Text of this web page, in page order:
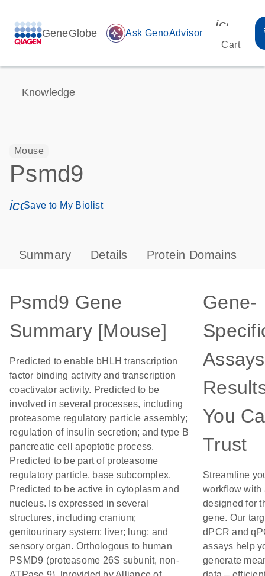
GeneGlobe auto_awesome Ask GenoAdvisor
Cart
Knowledge
Mouse
Psmd9
icon_0171_ls_qf_save_program-s
Save to My Biolist
Summary Details Protein Domains
Psmd9 Gene
Summary [Mouse]
Predicted to enable bHLH transcription
factor binding activity and transcription
coactivator activity. Predicted to be
involved in several processes, including
proteasome regulatory particle assembly;
regulation of insulin secretion; and type B
pancreatic cell apoptotic process.
Predicted to be part of proteasome
regulatory particle, base subcomplex.
Predicted to be active in cytoplasm and
nucleus. Is expressed in several
structures, including cranium;
genitourinary system; liver; lung; and
sensory organ. Orthologous to human
PSMD9 (proteasome 26S subunit, non-
Gene-
You
Trust
Streamline
workflow with
designed for
gene. Our
dPCR and
assays help
generate